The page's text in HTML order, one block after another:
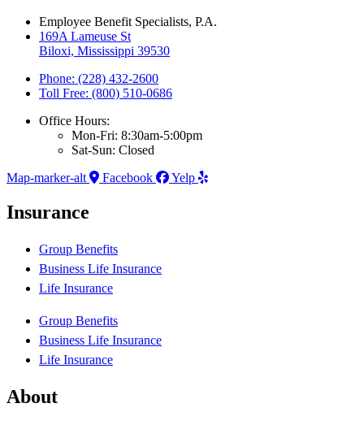
Employee Benefit Specialists, P.A.
169A Lameuse St
Biloxi, Mississippi 39530
Phone: (228) 432-2600
Toll Free: (800) 510-0686
Office Hours:
Mon-Fri: 8:30am-5:00pm
Sat-Sun: Closed
Map-marker-alt
Facebook Yelp
Insurance
Group Benefits
Business Life Insurance
Life Insurance
Group Benefits
Business Life Insurance
Life Insurance
About